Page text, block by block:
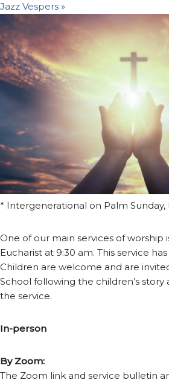
Jazz Vespers »
* Intergenerational on Palm Sunday,
One of our main services of worship
Eucharist at 9:30 am. This service
Children are welcome and are
School following the children’s
the service.
In-person
By Zoom:
The Zoom link and service bulletin